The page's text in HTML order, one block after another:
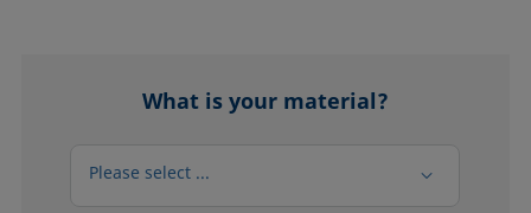
What is your material?
Please select ...
Please select ...